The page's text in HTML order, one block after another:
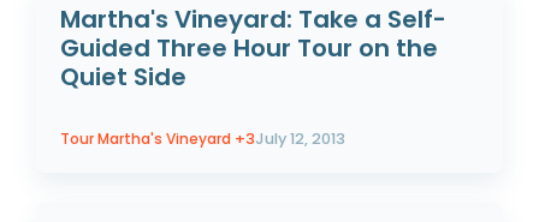
Martha's Vineyard: Take a Self-
Guided Three Hour Tour on the
Quiet Side
Tour Martha's Vineyard +3July 12, 2013